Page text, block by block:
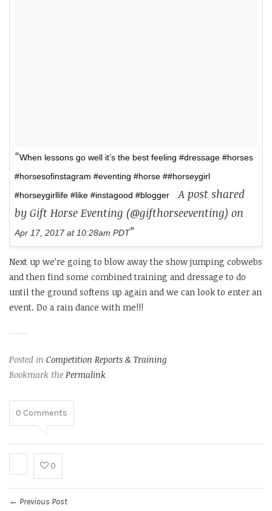
When lessons go well it’s the best feeling #dressage #horses
#horsesofinstagram #eventing #horse ##horseygirl
#horseygirllife #like #instagood #blogger
A post shared
by Gift Horse Eventing (@gifthorseeventing) on
Apr 17, 2017 at 10:28am PDT
Next up we’re going to blow away the show jumping cobwebs
and then find some combined training and dressage to do
until the ground softens up again and we can look to enter an
event. Do a rain dance with me!!!
Posted in Competition Reports & Training
Bookmark the Permalink
0 Comments
0
← Previous Post